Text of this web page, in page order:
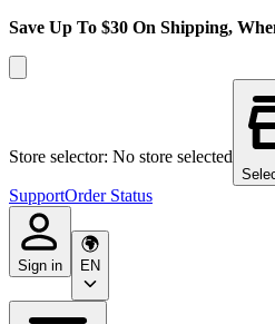
Save Up To $30 On Shipping,
Store selector: No store selected
SupportOrder Status
Sign in EN